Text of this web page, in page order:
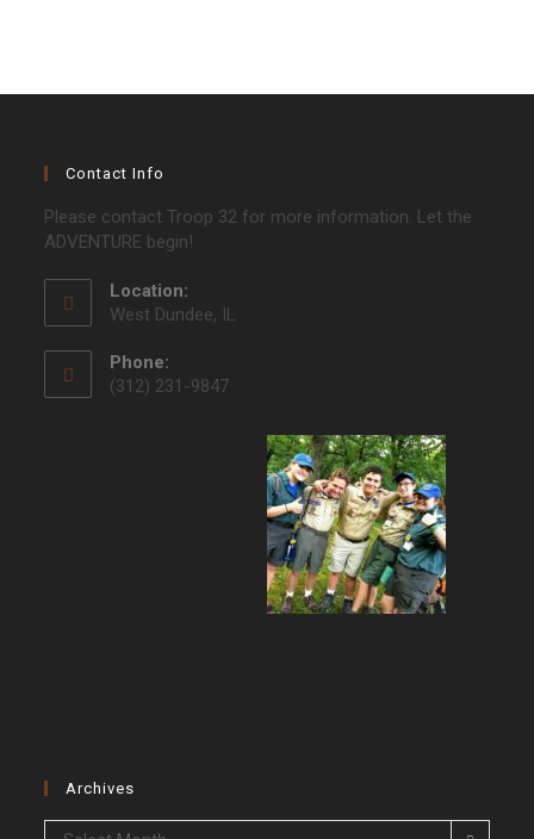
Contact Info
Please contact Troop 32 for more information. Let the
ADVENTURE begin!
Location:
West Dundee, IL
Phone:
(312) 231-9847
Archives
Archives